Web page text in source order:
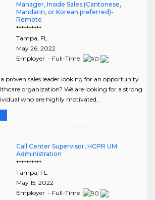
Manager, Inside Sales (Cantonese,
Mandarin, or Korean preferred)-
Remote
**********
Tampa, FL
May 26, 2022
Employer - Full-Time
proven sales leader looking for an opportunity
organization? We are looking for a strong
who are highly motivated..
Call Center Supervisor, HCPR UM
Administration
**********
Tampa, FL
May 15, 2022
Employer - Full-Time